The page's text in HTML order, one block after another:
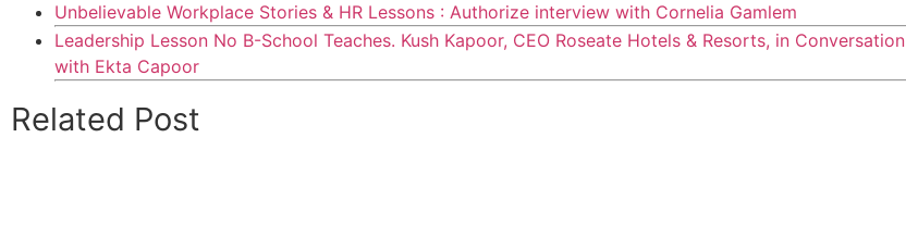
Unbelievable Workplace Stories & HR Lessons : Authorize interview with Cornelia Gamlem
Leadership Lesson No B-School Teaches. Kush Kapoor, CEO Roseate Hotels & Resorts, in Conversation
with Ekta Capoor
Related Post